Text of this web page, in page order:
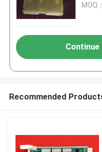
MOQ
Continue
Recommended